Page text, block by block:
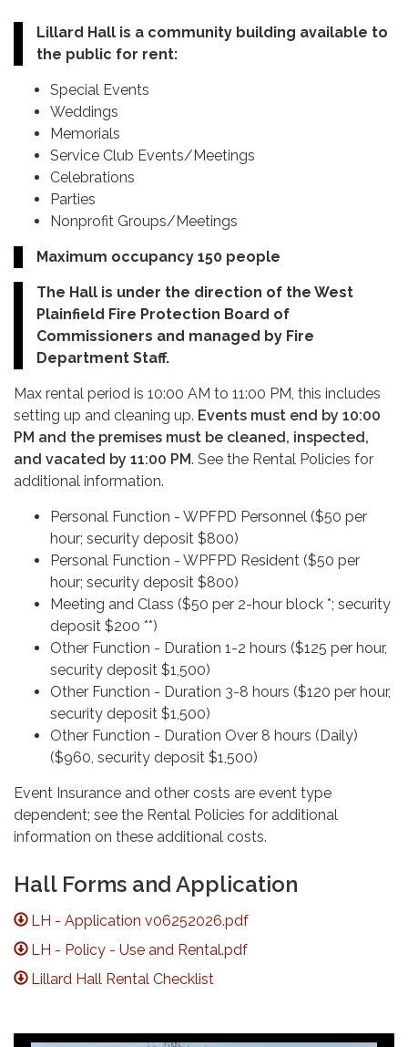
Lillard Hall is a community building available to
the public for rent:
Special Events
Weddings
Memorials
Service Club Events/Meetings
Celebrations
Parties
Nonprofit Groups/Meetings
Maximum occupancy 150 people
The Hall is under the direction of the West
Plainfield Fire Protection Board of
Commissioners and managed by Fire
Department Staff.
Max rental period is 10:00 AM to 11:00 PM, this includes
setting up and cleaning up. Events must end by 10:00
PM and the premises must be cleaned, inspected,
and vacated by 11:00 PM. See the Rental Policies for
additional information.
Personal Function - WPFPD Personnel ($50 per
hour; security deposit $800)
Personal Function - WPFPD Resident ($50 per
hour; security deposit $800)
Meeting and Class ($50 per 2-hour block *; security
deposit $200 **)
Other Function - Duration 1-2 hours ($125 per hour,
security deposit $1,500)
Other Function - Duration 3-8 hours ($120 per hour,
security deposit $1,500)
Other Function - Duration Over 8 hours (Daily)
($960, security deposit $1,500)
Event Insurance and other costs are event type
dependent; see the Rental Policies for additional
information on these additional costs.
Hall Forms and Application
LH - Application v06252026.pdf
LH - Policy - Use and Rental.pdf
Lillard Hall Rental Checklist